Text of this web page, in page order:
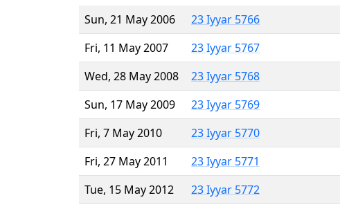
Sun, 21 May 2006
23 Iyyar 5766
Fri, 11 May 2007
23 Iyyar 5767
Wed, 28 May 2008
23 Iyyar 5768
Sun, 17 May 2009
23 Iyyar 5769
Fri, 7 May 2010
23 Iyyar 5770
Fri, 27 May 2011
23 Iyyar 5771
Tue, 15 May 2012
23 Iyyar 5772